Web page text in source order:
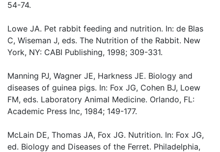
54-74.
Lowe JA. Pet rabbit feeding and nutrition. In: de Blas
C, Wiseman J, eds. The Nutrition of the Rabbit. New
York, NY: CABI Publishing, 1998; 309-331.
Manning PJ, Wagner JE, Harkness JE. Biology and
diseases of guinea pigs. In: Fox JG, Cohen BJ, Loew
FM, eds. Laboratory Animal Medicine. Orlando, FL:
Academic Press Inc, 1984; 149-177.
McLain DE, Thomas JA, Fox JG. Nutrition. In: Fox JG,
ed. Biology and Diseases of the Ferret. Philadelphia,